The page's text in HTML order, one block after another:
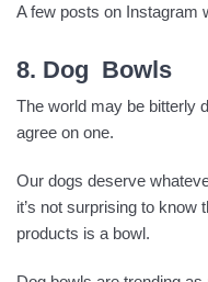
A few posts on Instagram
8. Dog Bowls
The world may be bitterly
agree on one.
Our dogs deserve
it’s not surprising to know
products is a bowl.